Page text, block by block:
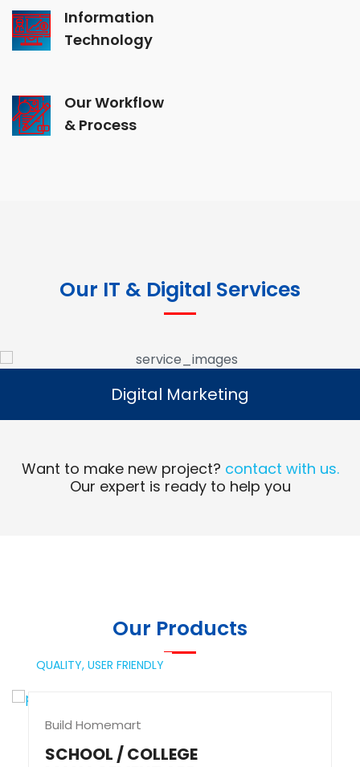
Information
Technology
Our Workflow
& Process
Our IT & Digital Services
Digital Marketing
Read More
Digital Marketing
Want to make new project? contact with us.
Our expert is ready to help you
Our Products
QUALITY, USER FRIENDLY
Build Homemart
SCHOOL / COLLEGE